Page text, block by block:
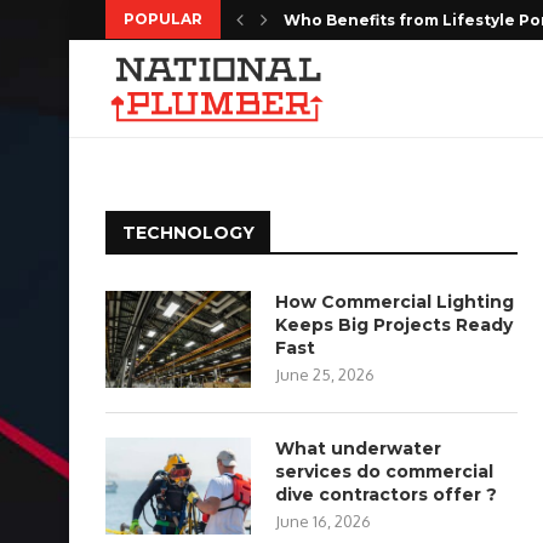
POPULAR Who Benefits from Lifestyle
Kitchen Remodeling Houston:
MediaOne Singapore: Social
Targeted Web Traffic to Build a
Every Moment Deserves to Be
Choosing the Right Floor
The Complete Homeowners
Shaping the Future of Housing
Do Estate Liquidation Services
TECHNOLOGY
How Commercial Lighting
Keeps Big Projects Ready
Fast
June 25, 2026
What underwater
services do commercial
dive contractors offer ?
June 16, 2026